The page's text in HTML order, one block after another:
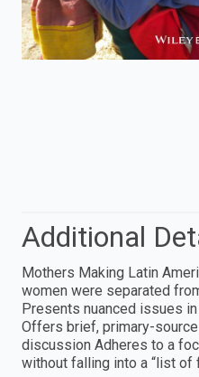
Additional
Mothers Making Latin
women were separated
Presents nuanced issues
Offers brief, primary-
discussion Adheres to a
without falling into a “list